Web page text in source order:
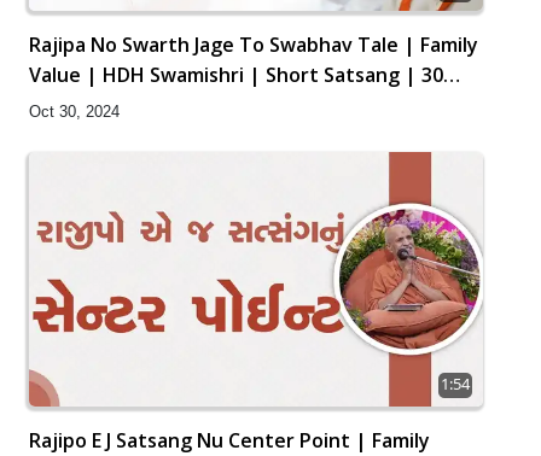
Rajipa No Swarth Jage To Swabhav Tale | Family
Value | HDH Swamishri | Short Satsang | 30
Oct, 2024
Oct 30, 2024
1:54
Rajipo E J Satsang Nu Center Point | Family